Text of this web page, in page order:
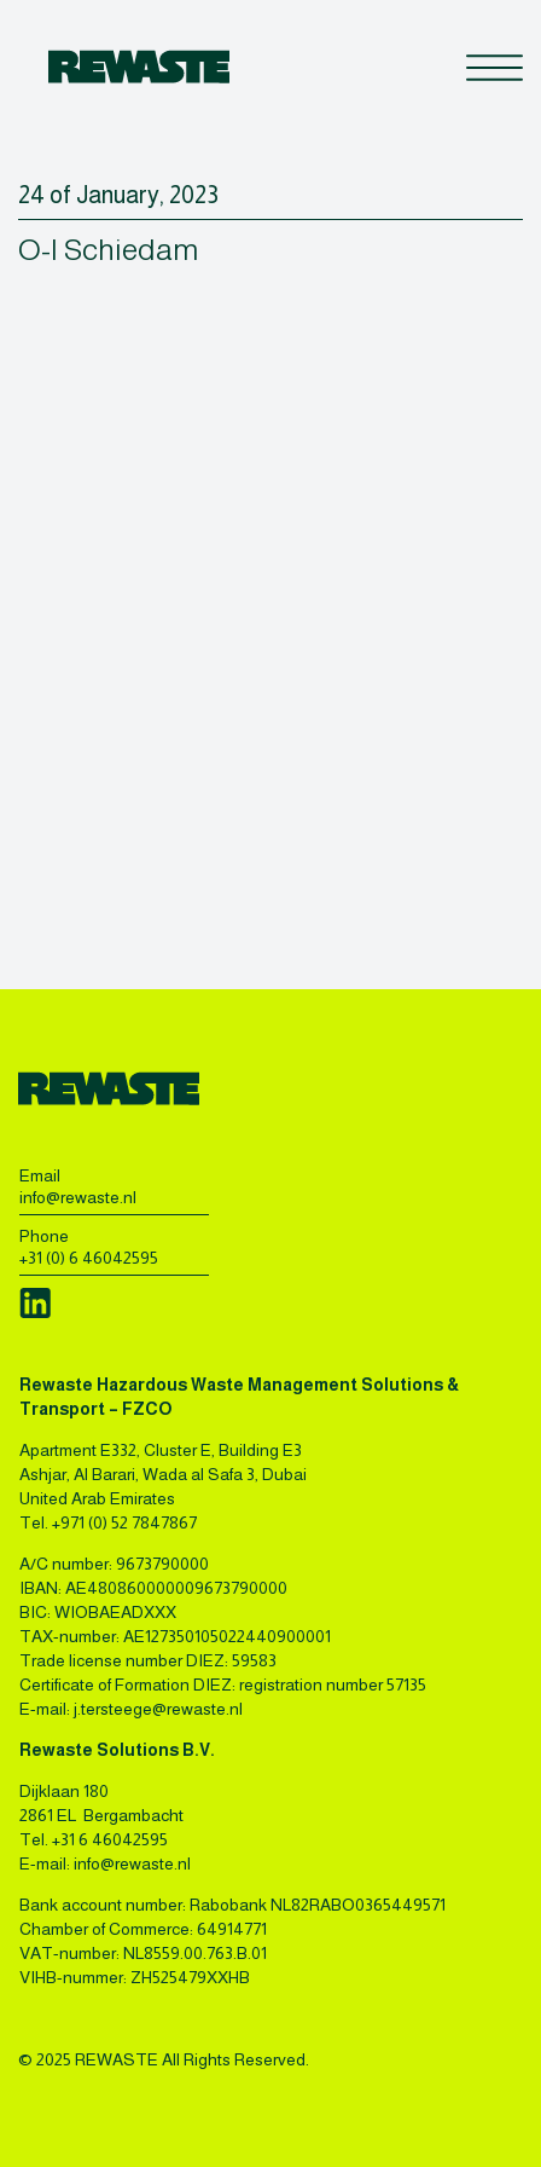
24 of January, 2023
O-I Schiedam
Rewaste Solutions B.V.
Dijklaan 180
2861 EL Bergambacht
Tel. +31 6 46042595
E-mail: info@rewaste.nl
Bank account number: Rabobank NL82RABO0365449571
Chamber of Commerce: 64914771
VAT-number: NL8559.00.763.B.01
VIHB-nummer: ZH525479XXHB
Rewaste Hazardous Waste Management Solutions &
Transport – FZCO
Apartment E332, Cluster E, Building E3
Ashjar, Al Barari, Wada al Safa 3, Dubai
United Arab Emirates
Tel. +971 (0) 52 7847867
A/C number: 9673790000
IBAN: AE480860000009673790000
BIC: WIOBAEADXXX
TAX-number: AE127350105022440900001
Trade license number DIEZ: 59583
Certificate of Formation DIEZ: registration number 57135
E-mail: j.tersteege@rewaste.nl
Email
info@rewaste.nl
Phone
+31 (0) 6 46042595
© 2025 REWASTE All Rights Reserved.